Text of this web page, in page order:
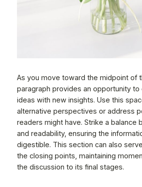
As you move toward the midpoint of
paragraph provides an opportunity to
ideas with new insights. Use this
alternative perspectives or address
readers might have. Strike a balance
and readability, ensuring the
digestible. This section can also
the closing points, maintaining
the discussion to its final stages.